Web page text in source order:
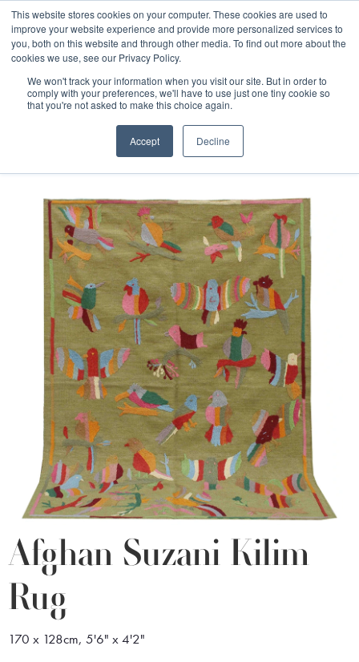
This website stores cookies on your computer. These cookies are used to
improve your website experience and provide more personalized services to
you, both on this website and through other media. To find out more about the
cookies we use, see our Privacy Policy.
We won't track your information when you visit our site. But in order to
comply with your preferences, we'll have to use just one tiny cookie so
that you're not asked to make this choice again.
Accept Decline
Free 48 Hour UK Delivery on All Orders Made Before 1pm
(UK Mainland)
Afghan Suzani Kilim Rug
Afghan Suzani Kilim
Rug
170 x 128cm, 5'6" x 4'2"